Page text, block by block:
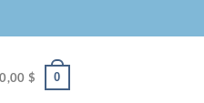
0,00 $ 0